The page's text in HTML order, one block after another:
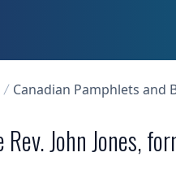
Canadian Pamphlets and
John Jones,